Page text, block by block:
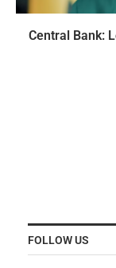
Central Bank:
FOLLOW US